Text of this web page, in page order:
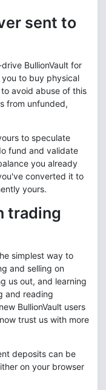
sent to
BullionVault for
to buy physical
avoid abuse of this
from unfunded,
to speculate
fund and validate
you already
converted it to
yours.
trading
simplest way to
and selling on
us out, and learning
and reading
BullionVault users
trust us with more
deposits can be
on your browser